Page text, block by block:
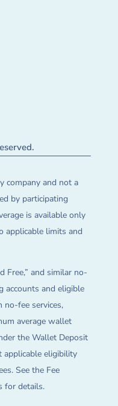
company and not a
by participating
is available only
applicable limits and
Free,” and similar no-
accounts and eligible
no-fee services,
average wallet
the Wallet Deposit
applicable eligibility
See the Fee
for details.